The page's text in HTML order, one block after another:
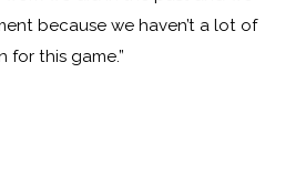
because we haven’t a lot of
for this game.”